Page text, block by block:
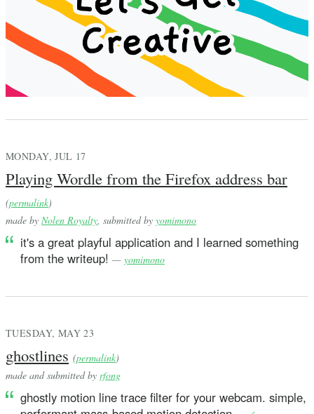
MONDAY, JUL 17
Playing Wordle from the Firefox address bar
(permalink)
made by Nolen Royalty, submitted by yomimono
it's a great playful application and I learned something
from the writeup! — yomimono
TUESDAY, MAY 23
ghostlines (permalink)
made and submitted by rfong
ghostly motion line trace filter for your webcam. simple,